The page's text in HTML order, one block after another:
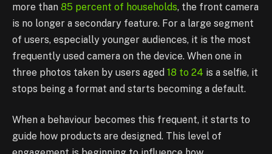
more than 85 percent of households, the front camera
is no longer a secondary feature. For a large segment
of users, especially younger audiences, it is the most
frequently used camera on the device. When one in
three photos taken by users aged 18 to 24 is a selfie, it
stops being a format and starts becoming a default.
When a behaviour becomes this frequent, it starts to
guide how products are designed. This level of